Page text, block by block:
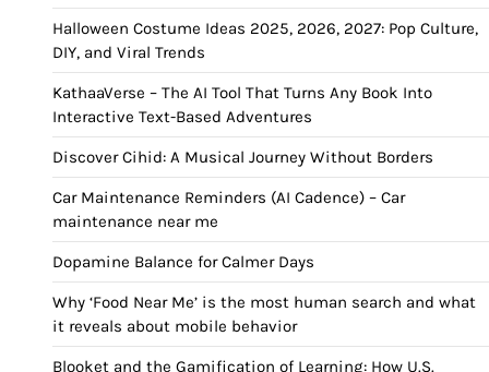
Halloween Costume Ideas 2025, 2026, 2027: Pop Culture,
DIY, and Viral Trends
KathaaVerse – The AI Tool That Turns Any Book Into
Interactive Text-Based Adventures
Discover Cihid: A Musical Journey Without Borders
Car Maintenance Reminders (AI Cadence) – Car
maintenance near me
Dopamine Balance for Calmer Days
Why ‘Food Near Me’ is the most human search and what
it reveals about mobile behavior
Blooket and the Gamification of Learning: How U.S.